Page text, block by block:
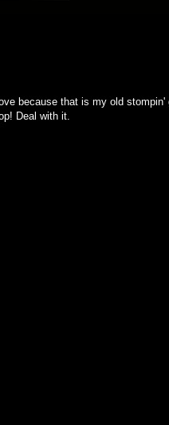
because that is my old
Deal with it.